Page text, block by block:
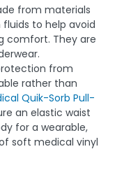
from materials
to help avoid
comfort. They are
from
rather than
Quik-Sorb Pull-
an elastic waist
for a wearable,
soft medical vinyl